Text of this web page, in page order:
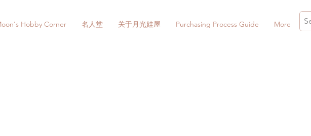
Hobby Corner 名人堂 关于月光娃屋 Purchasing Process Guide More